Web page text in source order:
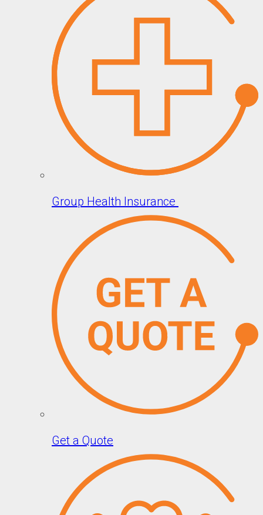
Group Health Insurance
Get a Quote